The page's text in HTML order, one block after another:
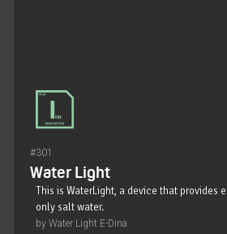
#301
Water Light
This is WaterLight, a device that provides
only salt water.
by Water Light E-Dina